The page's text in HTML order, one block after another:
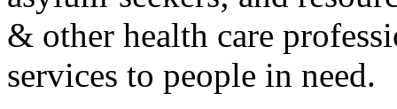
& other health care
services to people in need.